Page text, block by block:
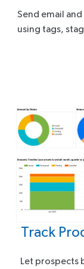
Send email
using tags,
Track
Let prospects